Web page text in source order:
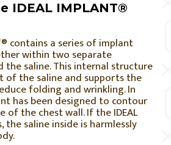
IDEAL IMPLANT®
contains a series of implant
within two separate
the saline. This internal structure
of the saline and supports the
folding and wrinkling. In
has been designed to contour
of the chest wall. If the IDEAL
the saline inside is harmlessly